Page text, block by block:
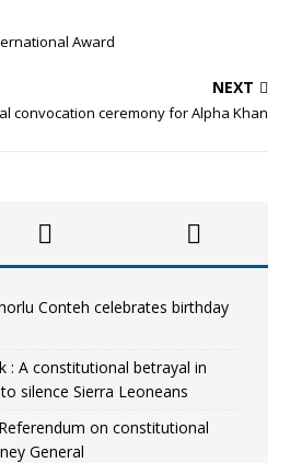
Award
NEXT
convocation ceremony for Alpha Khan
Conteh celebrates birthday
: A constitutional betrayal in
silence Sierra Leoneans
on constitutional
General